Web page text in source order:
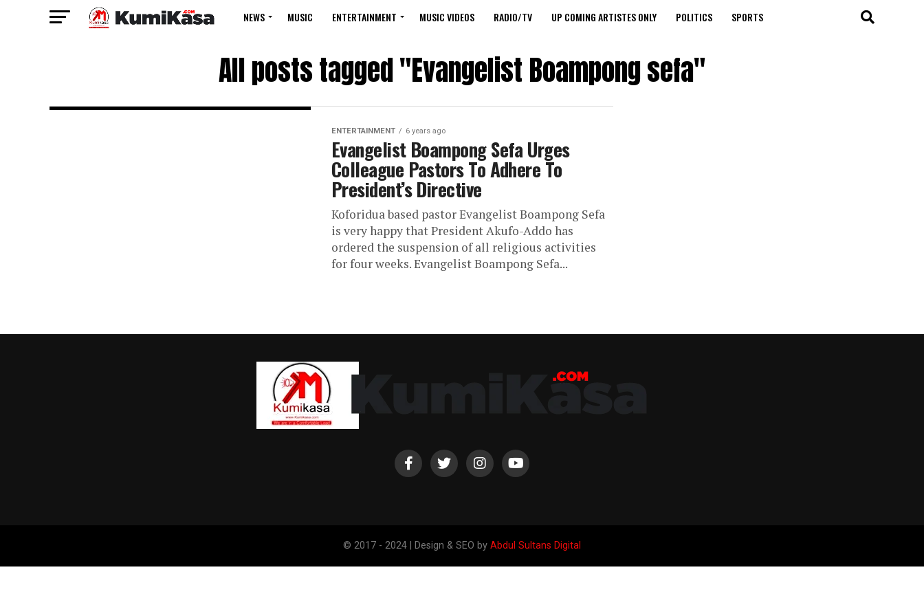
NEWS MUSIC ENTERTAINMENT MUSIC VIDEOS RADIO/TV UP COMING ARTISTES ONLY POLITICS SPORTS
All posts tagged "Evangelist Boampong sefa"
ENTERTAINMENT 6 years ago
Evangelist Boampong Sefa Urges
Colleague Pastors To Adhere To
President’s Directive
Koforidua based pastor Evangelist Boampong Sefa
is very happy that President Akufo-Addo has
ordered the suspension of all religious activities
for four weeks. Evangelist Boampong Sefa...
© 2017 - 2024 | Design & SEO by Abdul Sultans Digital